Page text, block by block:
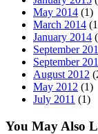
May 2014 (1)
March 2014
January 2014
September
September
August 2012
May 2012 (1)
July 2011 (1)
You May Also